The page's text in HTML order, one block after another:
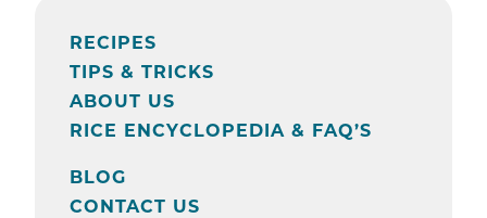
RECIPES
TIPS & TRICKS
ABOUT US
RICE ENCYCLOPEDIA & FAQ’S
BLOG
CONTACT US